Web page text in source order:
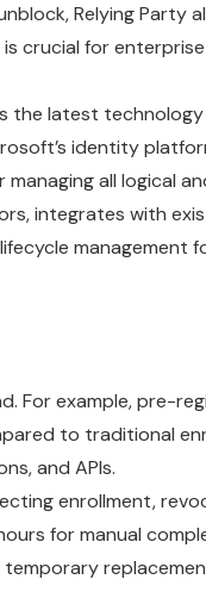
Relying Party
crucial for
the latest
identity
managing all logical
integrates with
management
For example, pre-
to traditional
and APIs.
enrollment,
for manual